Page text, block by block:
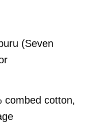
(Seven
combed cotton,